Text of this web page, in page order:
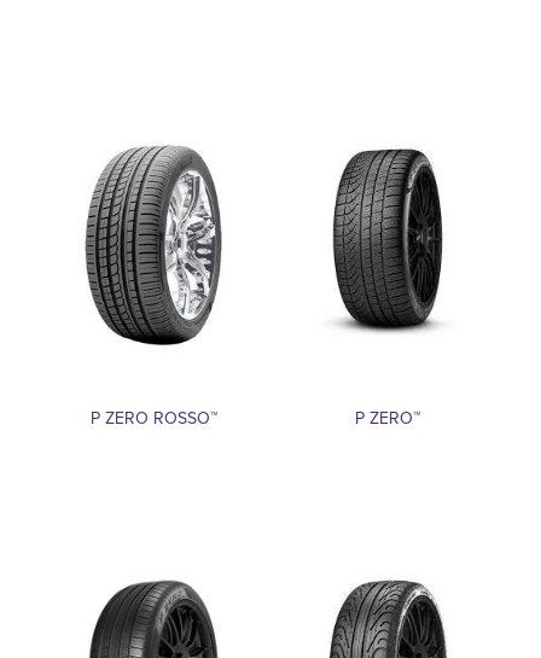
P ZERO ROSSO™ P ZERO™